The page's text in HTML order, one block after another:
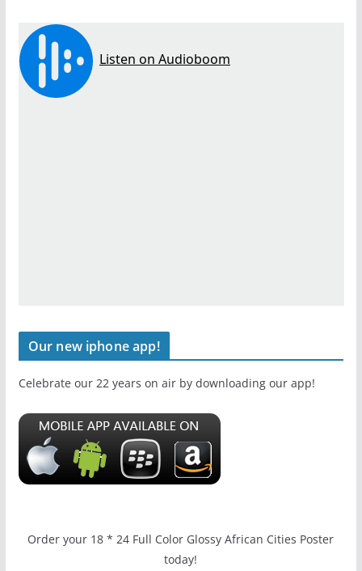
Our new iphone app!
Celebrate our 22 years on air by downloading our app!
Order your 18 * 24 Full Color Glossy African Cities Poster
today!